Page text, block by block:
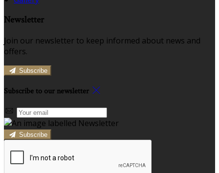
Newsletter
Join our newsletter to keep informed about news and
offers.
Subscribe
Subscribe to our newsletter
Subscribe